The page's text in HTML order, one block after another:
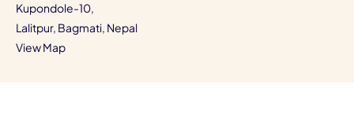
Kupondole-10,
Lalitpur, Bagmati, Nepal
View Map